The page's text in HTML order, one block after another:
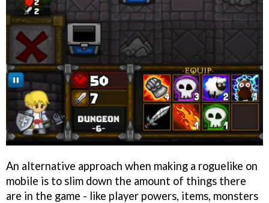
An alternative approach when making a roguelike on
mobile is to slim down the amount of things there
are in the game - like player powers, items, monsters